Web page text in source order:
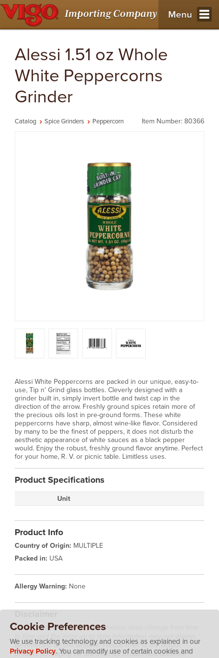
Menu
Alessi 1.51 oz Whole
White Peppercorns
Grinder
Catalog Spice Grinders Peppercorn Item Number: 80366
Alessi White Peppercorns are packed in our unique, easy-to-
use, Tip n' Grind glass bottles. Cleverly designed with a
grinder built in, simply invert bottle and twist cap in the
direction of the arrow. Freshly ground spices retain more of
the precious oils lost in pre-ground forms. These white
peppercorns have sharp, almost wine-like flavor. Considered
by many to be the finest of peppers, it does not disturb the
aesthetic appearance of white sauces as a black pepper
would. Enjoy the robust, freshly ground flavor anytime. Perfect
for your home, R. V. or picnic table. Limitless uses.
Product Specifications
Unit
Product Info
Country of Origin: MULTIPLE
Packed in: USA
Allergy Warning: None
Please note that product information does change from time
be reflected on this website. Please refer to the actual
product packaging for the most up to date and accurate
Cookie Preferences
We use tracking technology and cookies as explained in our
Privacy Policy. You can modify use of certain cookies and